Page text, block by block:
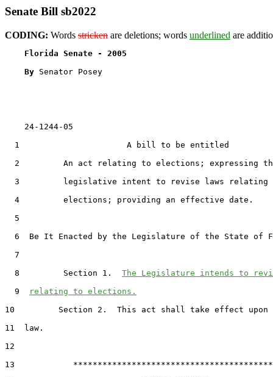
Senate Bill sb2022
CODING: Words stricken are deletions; words underlined are
Florida Senate - 2005
By Senator Posey
    24-1244-05
  1                      A bill to be entitled
2         An act relating to elections; expressing
3         legislative intent to revise laws relating
  4         elections; providing an effective date.
  5
6  Be It Enacted by the Legislature of the State of
  7
  8         Section 1.
The Legislature intends to
  9
relating to elections.
10         Section 2.  This act shall take effect upon
11  law.
12
13            *****************************************